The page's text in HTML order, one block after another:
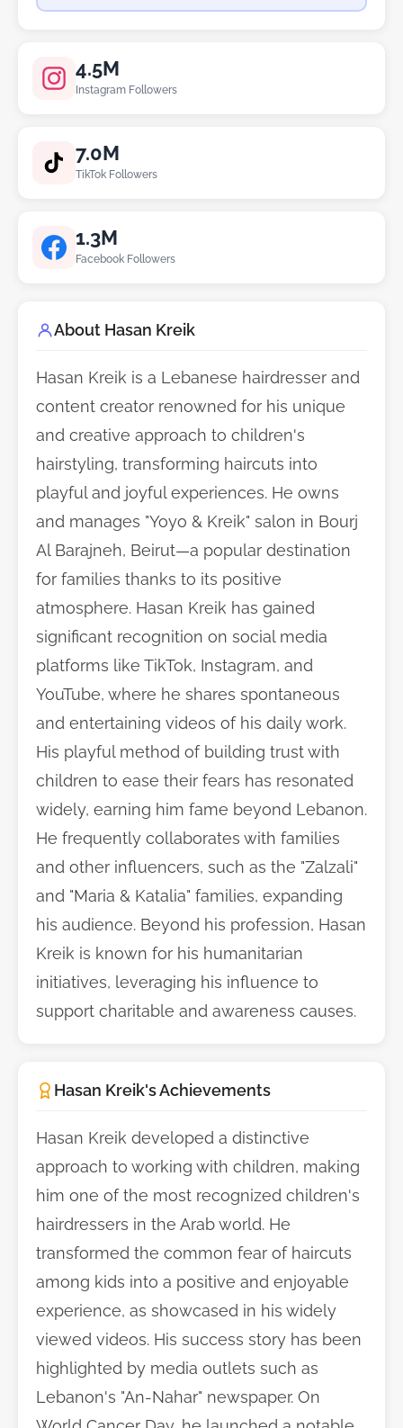
4.5M
Instagram Followers
7.0M
TikTok Followers
1.3M
Facebook Followers
About Hasan Kreik
Hasan Kreik is a Lebanese hairdresser and
content creator renowned for his unique
and creative approach to children's
hairstyling, transforming haircuts into
playful and joyful experiences. He owns
and manages "Yoyo & Kreik" salon in Bourj
Al Barajneh, Beirut—a popular destination
for families thanks to its positive
atmosphere. Hasan Kreik has gained
significant recognition on social media
platforms like TikTok, Instagram, and
YouTube, where he shares spontaneous
and entertaining videos of his daily work.
His playful method of building trust with
children to ease their fears has resonated
widely, earning him fame beyond Lebanon.
He frequently collaborates with families
and other influencers, such as the "Zalzali"
and "Maria & Katalia" families, expanding
his audience. Beyond his profession, Hasan
Kreik is known for his humanitarian
initiatives, leveraging his influence to
support charitable and awareness causes.
Hasan Kreik's Achievements
Hasan Kreik developed a distinctive
approach to working with children, making
him one of the most recognized children's
hairdressers in the Arab world. He
transformed the common fear of haircuts
among kids into a positive and enjoyable
experience, as showcased in his widely
viewed videos. His success story has been
highlighted by media outlets such as
Lebanon's "An-Nahar" newspaper. On